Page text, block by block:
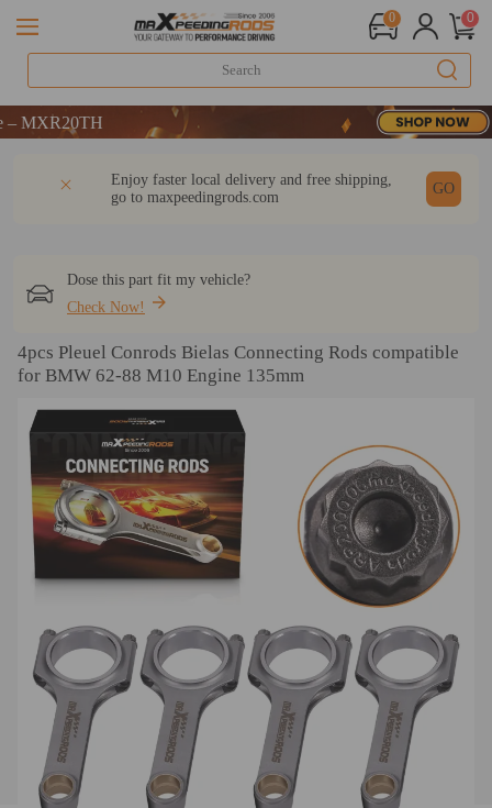
0 0
Enjoy faster local delivery and free shipping,
go to maxpeedingrods.com
GO
Dose this part fit my vehicle?
Check Now!
4pcs Pleuel Conrods Bielas Connecting Rods compatible
for BMW 62-88 M10 Engine 135mm